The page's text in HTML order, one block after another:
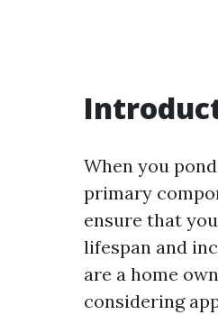
When you
primary
ensure that
lifespan and
are a home
considering